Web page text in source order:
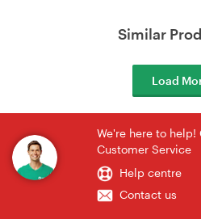
Similar
Load
We're here to
Customer Service
Help centre
Contact us